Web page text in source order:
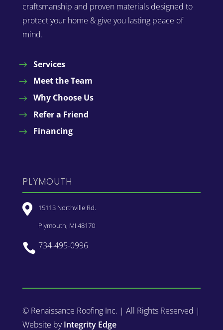
craftsmanship and proven materials designed to
protect your home & give you lasting peace of
mind.
Services
Meet the Team
Why Choose Us
Refer a Friend
Financing
PLYMOUTH

15113 Northville Rd.
Plymouth, MI 48170
 734-495-0996
© Renaissance Roofing Inc. | All Rights Reserved |
Website byIntegrity Edge